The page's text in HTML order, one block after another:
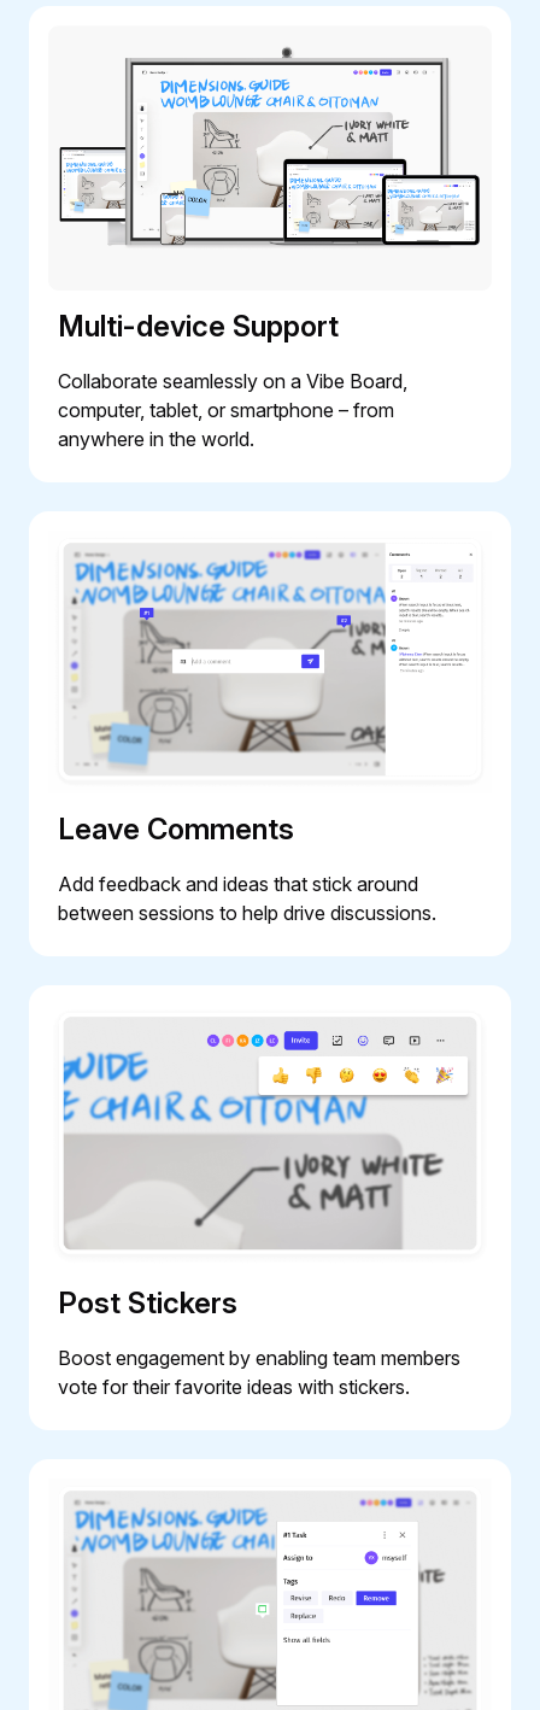
Multi-device Support
Collaborate seamlessly on a Vibe Board,
computer, tablet, or smartphone – from
anywhere in the world.
Leave Comments
Add feedback and ideas that stick around
between sessions to help drive discussions.
Post Stickers
Boost engagement by enabling team members
vote for their favorite ideas with stickers.